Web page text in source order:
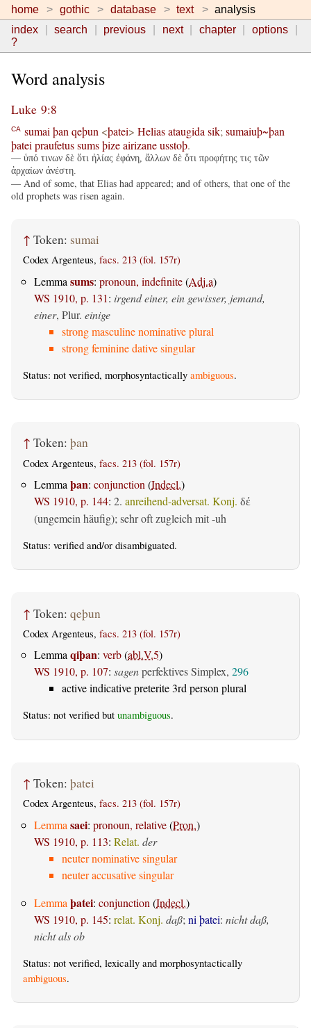
home gothic database text
analysis
index
search previous next chapter
options
?
Word analysis
Luke 9:8
CA sumai þan qeþun <þatei> Heliasataugida sik; sumaiuþ~þan
þatei praufetussumsþizeairizaneusstoþ.
— ὑπό τινων δὲ ὅτι ἠλίας ἐφάνη, ἄλλων δὲ ὅτι προφήτης τις τῶν
ἀρχαίων ἀνέστη.
— And of some, that Elias had appeared; and of others, that one of the
old prophets was risen again.
↑ Token: sumai
Codex Argenteus, facs. 213 (fol. 157r)
Lemma sums: pronoun, indefinite(Adj.a)
WS 1910, p. 131: irgend einer, ein gewisser, jemand,
einer, Plur. einige
strong masculine nominative plural
strong feminine dative singular
Status: not verified, morphosyntactically ambiguous.
↑ Token: þan
Codex Argenteus, facs. 213 (fol. 157r)
Lemma þan: conjunction (Indecl.)
WS 1910, p. 144: 2. anreihend-adversat. Konj. δέ
(ungemein häufig); sehr oft zugleich mit -uh
Status: verified and/or disambiguated.
↑ Token: qeþun
Codex Argenteus, facs. 213 (fol. 157r)
Lemmaqiþan: verb(abl.V.5)
WS 1910, p. 107: sagenperfektives Simplex, 296
active indicative preterite 3rd person plural
Status: not verified but unambiguous.
↑ Token: þatei
Codex Argenteus, facs. 213 (fol. 157r)
Lemma saei: pronoun, relative(Pron.)
WS 1910, p. 113: Relat. der
neuter nominative singular
neuter accusative singular
Lemma þatei: conjunction (Indecl.)
WS 1910, p. 145: relat. Konj. daß; ni þatei: nicht daß,
nicht als ob
Status: not verified, lexically and morphosyntactically
ambiguous.